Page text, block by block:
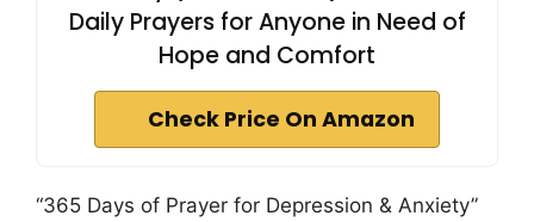
Daily Prayers for Anyone in Need of
Hope and Comfort
Check Price On Amazon
“365 Days of Prayer for Depression & Anxiety”